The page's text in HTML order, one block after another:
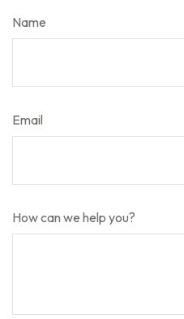
Name
Email
How can we help you?